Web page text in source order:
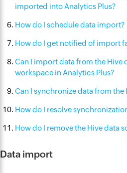
imported into Analytics Plus?
How do I schedule data import?
How do I get notified of import
Can I import data from the Hive
workspace in Analytics Plus?
Can I synchronize data from the
How do I resolve
How do I remove the Hive data
Data import